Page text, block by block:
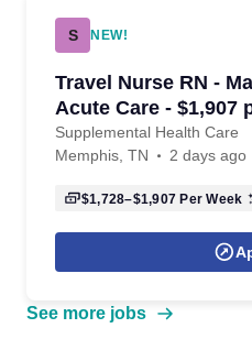
S NEW!
Travel Nurse RN -
Acute Care - $1,907
Supplemental Health Care
Memphis, TN
2 days ago
$1,728–$1,907 Per Week
See more jobs